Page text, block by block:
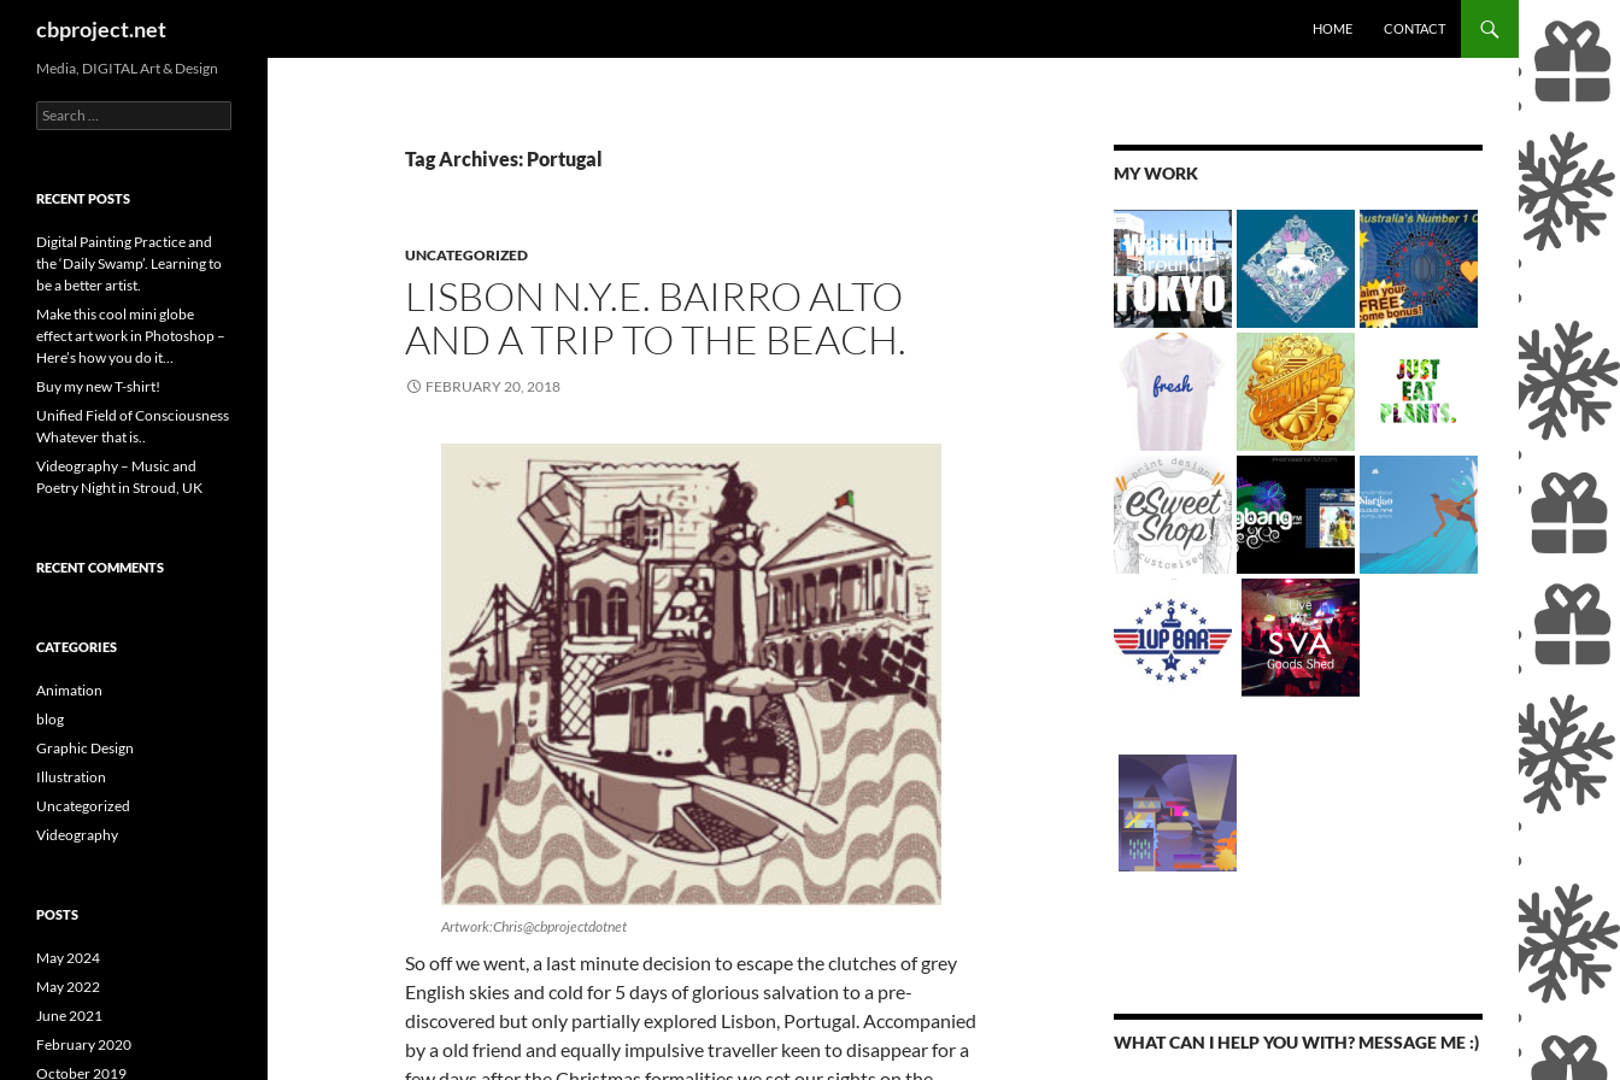
cbproject.net
HOME
CONTACT
Tag Archives: Portugal
UNCATEGORIZED
LISBON N.Y.E. BAIRRO ALTO
AND A TRIP TO THE BEACH.
FEBRUARY 20, 2018
Artwork:Chris@cbprojectdotnet
So off we went, a last minute decision to escape the clutches of grey
English skies and cold for 5 days of glorious salvation to a pre-
discovered but only partially explored Lisbon, Portugal. Accompanied
by a old friend and equally impulsive traveller keen to disappear for a
MY WORK
WHAT CAN I HELP YOU WITH? MESSAGE ME :)
Media, DIGITAL Art & Design
Search
for:
RECENT POSTS
Digital Painting Practice and
the ‘Daily Swamp’. Learning to
be a better artist.
Make this cool mini globe
effect art work in Photoshop –
Here’s how you do it…
Buy my new T-shirt!
Unified Field of Consciousness
Whatever that is..
Videography – Music and
Poetry Night in Stroud, UK
RECENT COMMENTS
CATEGORIES
Animation
blog
Graphic Design
Illustration
Uncategorized
Videography
POSTS
May 2024
May 2022
June 2021
February 2020
October 2019